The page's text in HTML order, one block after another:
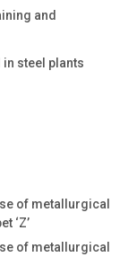
and
steel plants
of metallurgical
‘Z’
of metallurgical